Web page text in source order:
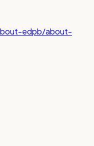
edpb/about-